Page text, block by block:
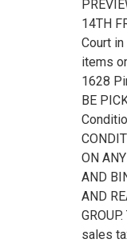
14TH
Court in
items
1628
BE
ON
AND
AND
sales